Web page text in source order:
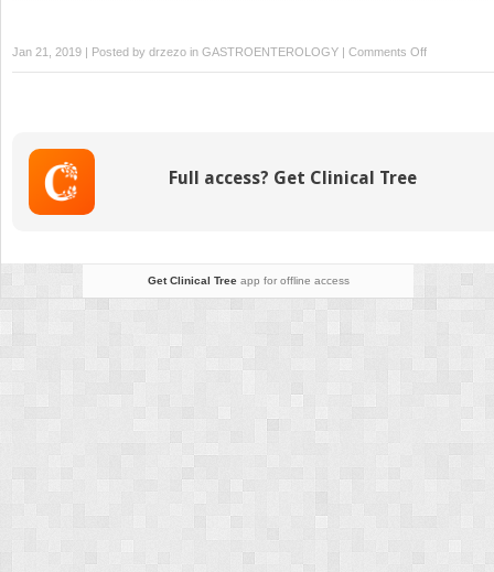
Jan 21, 2019 | Posted by drzezo in GASTROENTEROLOGY | Comments Offon
Atresias,
Full access? Get Clinical Tree
Get Clinical Treeapp for offline access